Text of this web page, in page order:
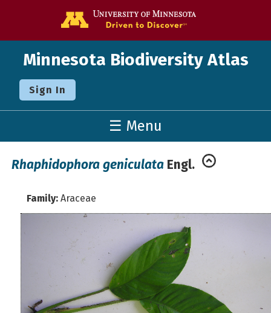
Minnesota Biodiversity Atlas
Sign In
☰ Menu
Rhaphidophora geniculata Engl.
Family: Araceae